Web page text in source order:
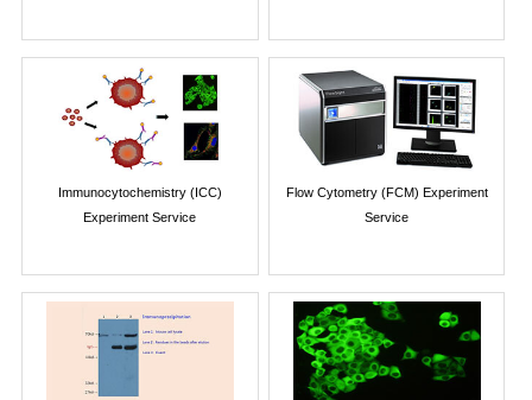
Immunocytochemistry (ICC)
Experiment Service
Flow Cytometry (FCM) Experiment
Service